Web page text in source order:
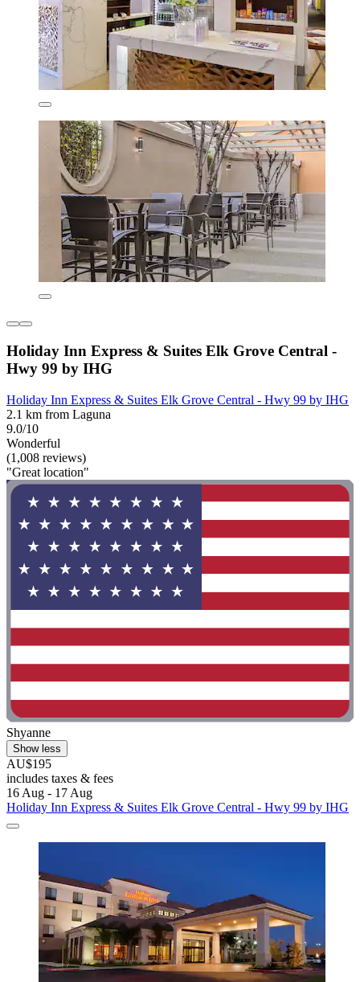
Holiday Inn Express & Suites Elk Grove Central -
Hwy 99 by IHG
Holiday Inn Express & Suites Elk Grove Central - Hwy 99 by IHG
2.1 km from Laguna
9.0/10
Wonderful
(1,008 reviews)
"Great location"
Shyanne
Show less
AU$195
includes taxes & fees
16 Aug - 17 Aug
Holiday Inn Express & Suites Elk Grove Central - Hwy 99 by IHG